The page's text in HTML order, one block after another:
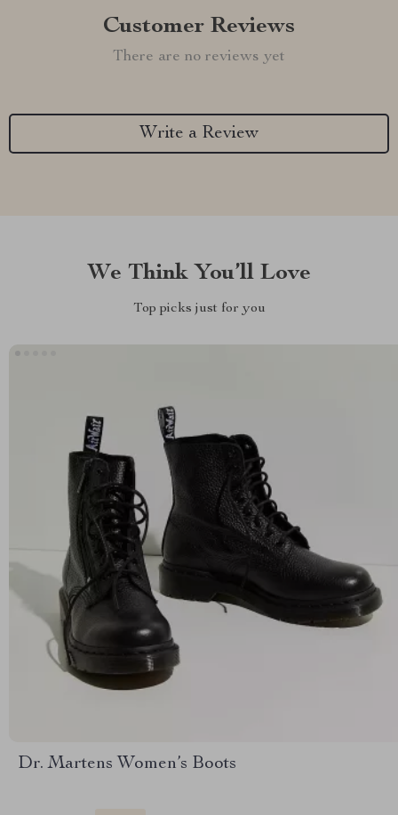
Customer Reviews
There are no reviews yet
Write a Review
We Think You’ll Love
Top picks just for you
Dr. Martens Women’s Boots